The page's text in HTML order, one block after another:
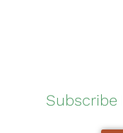
Subscribe